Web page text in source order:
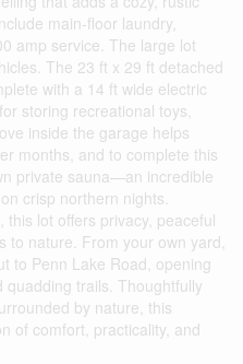
main-floor laundry,
amp service. The large lot
The 23 ft x 29 ft detached
with a 14 ft wide electric
storing recreational toys,
inside the garage helps
months, and to complete this
private sauna—an incredible
crisp northern nights.
lot offers privacy, peaceful
to nature. From your own yard,
to Penn Lake Road, opening
trails. Thoughtfully
by nature, this
of comfort, practicality, and